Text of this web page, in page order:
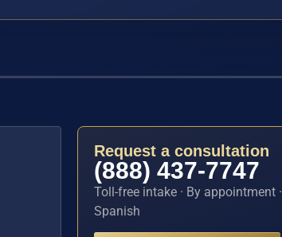
Request a consultation
(888) 437-7747
Toll-free intake · By appointment
Spanish